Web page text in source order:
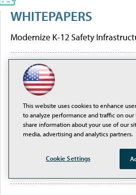
WHITEPAPERS
Modernize K-12 Safety
[Guide] Private School Software
Higher Education Institutions and
are Creating Better Digital
Outcomes
Are the Hidden Limitations of
Network Design and Traditional
This website uses cookies to enhance
to analyze performance and traffic on our
share information about your use of our
media, advertising and analytics partners.
Cookie Settings